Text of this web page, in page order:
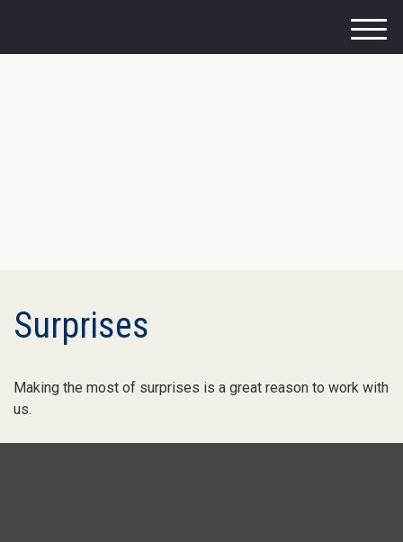
M
e
Surprises
Making the most of surprises is a great reason to work with
us.